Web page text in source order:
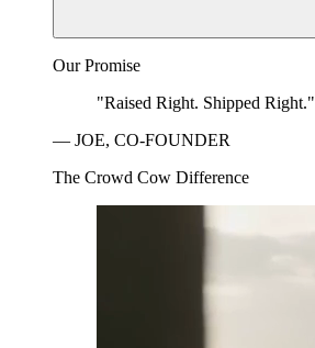
Our Promise
"Raised Right. Shipped Right."
— JOE, CO-FOUNDER
The Crowd Cow Difference